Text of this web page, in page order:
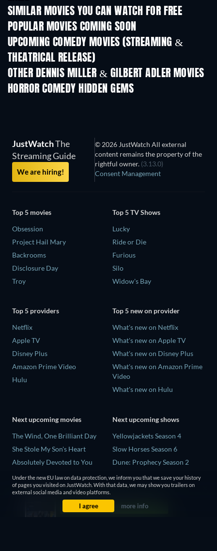
SIMILAR MOVIES YOU CAN WATCH FOR FREE
POPULAR MOVIES COMING SOON
UPCOMING COMEDY MOVIES (STREAMING &
THEATRICAL RELEASE)
OTHER DENNIS MILLER & GILBERT ADLER MOVIES
HORROR COMEDY HIDDEN GEMS
JustWatchThe
Streaming Guide
We are hiring!
© 2026 JustWatch All external
content remains the property of the
rightful owner. (3.13.0)
Consent Management
Top 5 movies
Obsession
Project Hail Mary
Backrooms
Disclosure Day
Troy
Top 5 TV Shows
Lucky
Ride or Die
Furious
Silo
Widow's Bay
Top 5 providers
Netflix
Apple TV
Disney Plus
Amazon Prime Video
Hulu
Top 5 new on provider
What's new on Netflix
What's new on Apple TV
What's new on Disney Plus
What's new on Amazon Prime
Video
What's new on Hulu
Next upcoming movies
The Wind, One Brilliant Day
She Stole My Son's Heart
Absolutely Devoted to You
Madelein Murphy: Muddin'
The People Who Own the
Next upcoming shows
Yellowjackets Season 4
Slow Horses Season 6
Dune: Prophecy Season 2
The Gentlemen Season 2
Love Is Blind: UK Season 3
Under the new EU law on data protection, we inform you that we save your history
of pages you visited on JustWatch. With that data, we may show you trailers on
external social media and video platforms.
I agree more info